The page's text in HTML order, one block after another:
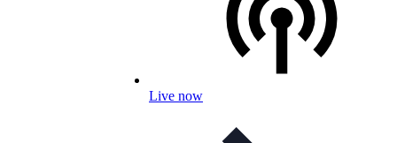
Live now